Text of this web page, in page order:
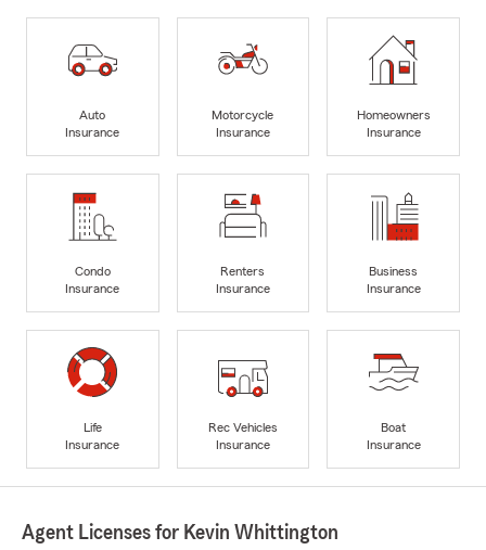
Auto
Insurance
Motorcycle
Insurance
Homeowners
Insurance
Condo
Insurance
Renters
Insurance
Business
Insurance
Life
Insurance
Rec Vehicles
Insurance
Boat
Insurance
Agent Licenses for Kevin Whittington